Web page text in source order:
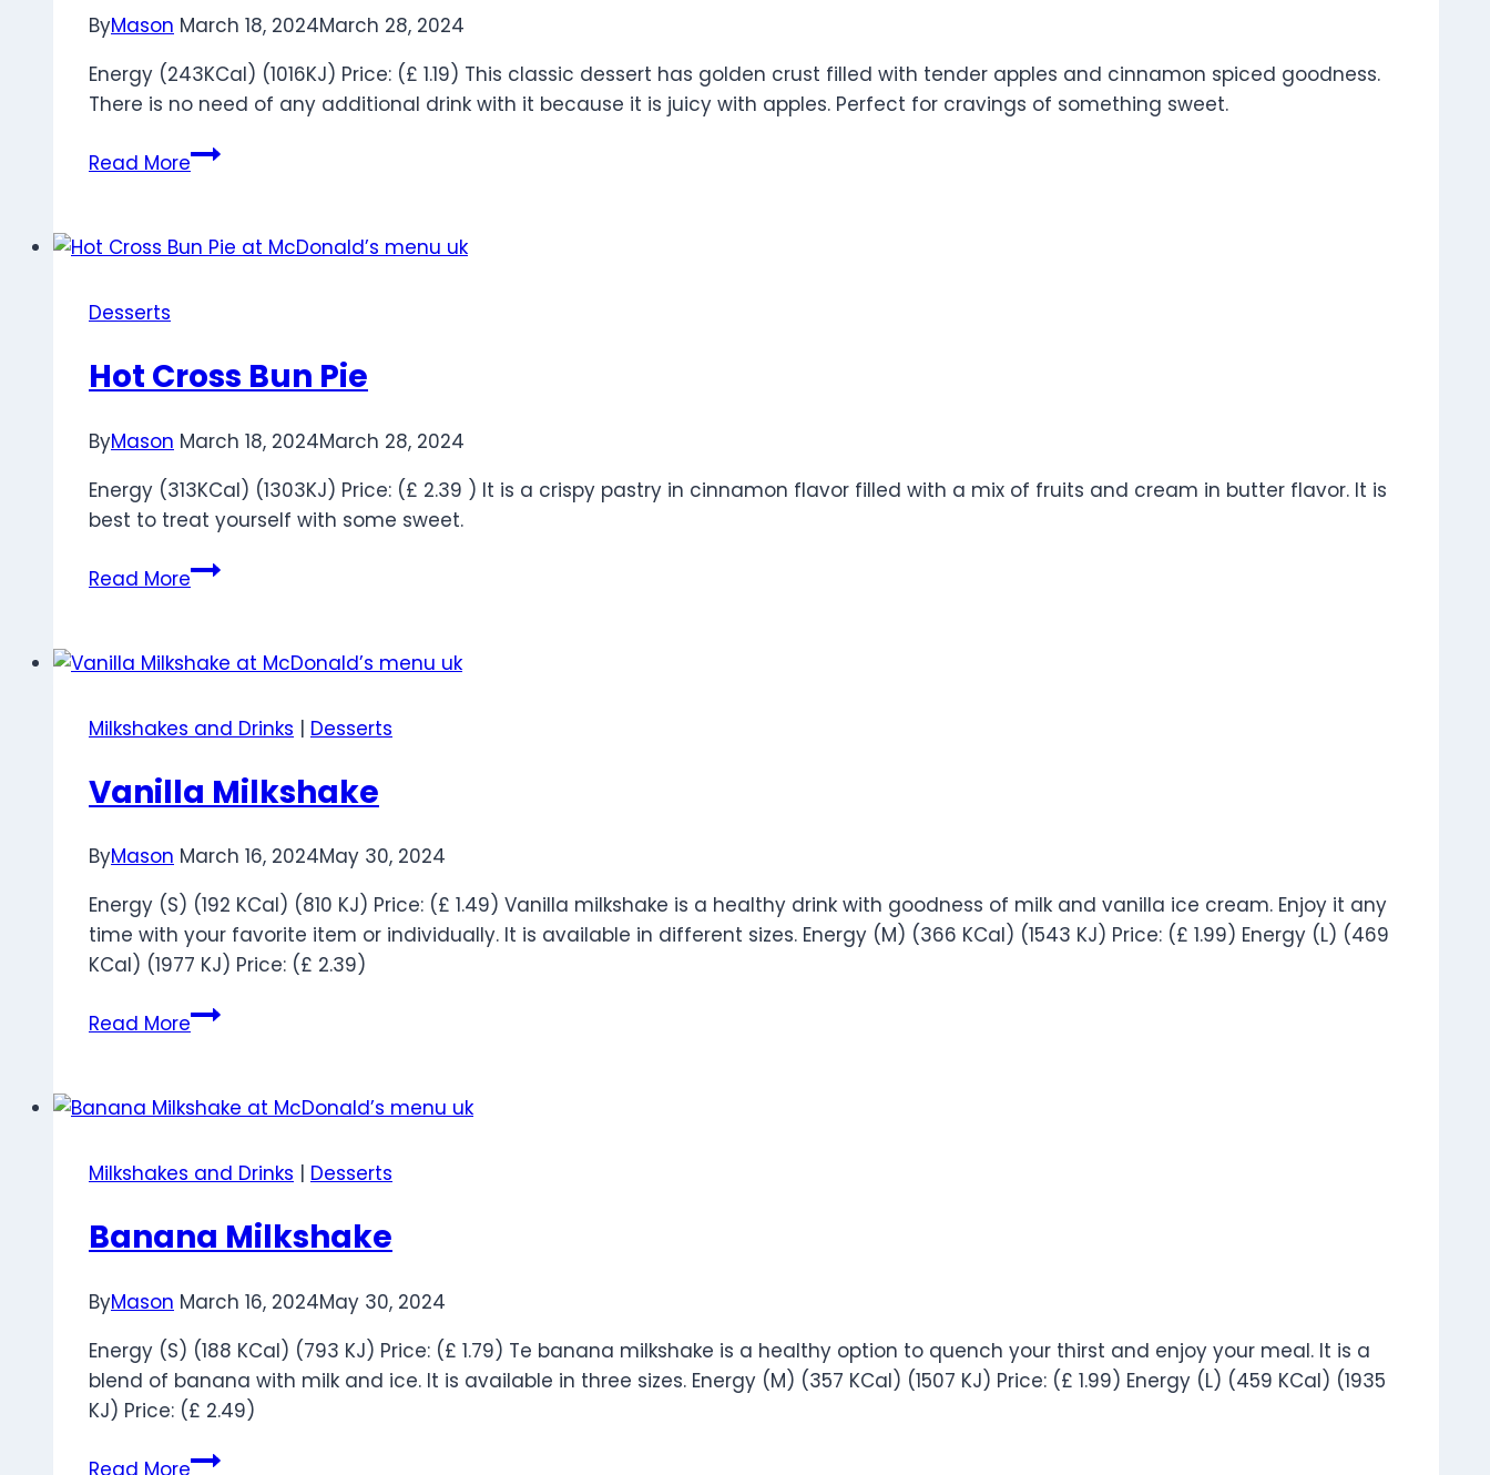
ByMason March 18, 2024March 28, 2024
Energy (243KCal) (1016KJ) Price: (£ 1.19) This classic dessert has golden crust filled with tender apples and cinnamon spiced goodness.
There is no need of any additional drink with it because it is juicy with apples. Perfect for cravings of something sweet.
Read MoreApple
Desserts
Hot Cross Bun Pie
ByMason March 18, 2024March 28, 2024
Energy (313KCal) (1303KJ) Price: (£ 2.39 ) It is a crispy pastry in cinnamon flavor filled with a mix of fruits and cream in butter flavor. It is
best to treat yourself with some sweet.
Read MoreHot
Pie
Milkshakes and Drinks | Desserts
Vanilla Milkshake
ByMason March 16, 2024May 30, 2024
Energy (S) (192 KCal) (810 KJ) Price: (£ 1.49) Vanilla milkshake is a healthy drink with goodness of milk and vanilla ice cream. Enjoy it any
time with your favorite item or individually. It is available in different sizes. Energy (M) (366 KCal) (1543 KJ) Price: (£ 1.99) Energy (L) (469
KCal) (1977 KJ) Price: (£ 2.39)
Read MoreVanilla
Milkshakes and Drinks | Desserts
Banana Milkshake
ByMason March 16, 2024May 30, 2024
Energy (S) (188 KCal) (793 KJ) Price: (£ 1.79) Te banana milkshake is a healthy option to quench your thirst and enjoy your meal. It is a
blend of banana with milk and ice. It is available in three sizes. Energy (M) (357 KCal) (1507 KJ) Price: (£ 1.99) Energy (L) (459 KCal) (1935
KJ) Price: (£ 2.49)
Read MoreBanana